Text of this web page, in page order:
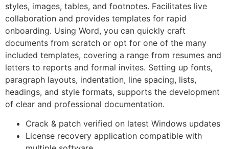
styles, images, tables, and footnotes. Facilitates live
collaboration and provides templates for rapid
onboarding. Using Word, you can quickly craft
documents from scratch or opt for one of the many
included templates, covering a range from resumes and
letters to reports and formal invites. Setting up fonts,
paragraph layouts, indentation, line spacing, lists,
headings, and style formats, supports the development
of clear and professional documentation.
Crack & patch verified on latest Windows updates
License recovery application compatible with